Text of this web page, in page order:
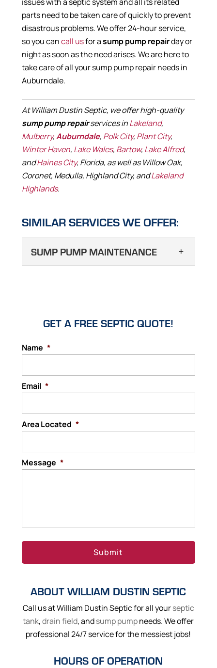
parts need to be taken care of quickly to prevent
disastrous problems. We offer 24-hour service,
so you cancall usfor asump pump repairday or
night as soon as the need arises. We are here to
take care of all your sump pump repair needs in
Auburndale.
At William Dustin Septic, we offer high-quality
sump pump repairservices inLakeland,
Mulberry,Auburndale, Polk City, Plant City,
Winter Haven, Lake Wales, Bartow, Lake Alfred,
andHaines City, Florida, as well as Willow Oak,
Coronet, Medulla, Highland City, andLakeland
Highlands.
SIMILAR SERVICES WE OFFER:
SUMP PUMP MAINTENANCE
home or business is
sump pump maintenance today. You want
your vehicle, it will start and transport you
where you want to...
Read More
GET A FREE SEPTIC QUOTE!
Name *
Email *
Area Located *
Message *
ABOUT WILLIAM DUSTIN SEPTIC
Call us at William Dustin Septic for all yourseptic
tank,drain field, andsump pumpneeds. We offer
professional 24/7 service for the messiest jobs!
HOURS OF OPERATION